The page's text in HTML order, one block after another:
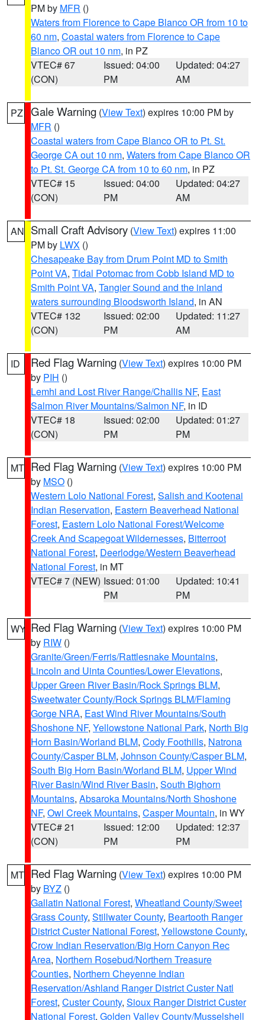
PM by MFR ()
Waters from Florence to Cape Blanco OR from 10 to
60 nm, Coastal waters from Florence to Cape
Blanco OR out 10 nm, in PZ
VTEC# 67
(CON)
Issued: 04:00
PM
Updated: 04:27
AM
PZ Gale Warning (View Text) expires 10:00 PM by
MFR ()
Coastal waters from Cape Blanco OR to Pt. St.
George CA out 10 nm, Waters from Cape Blanco OR
to Pt. St. George CA from 10 to 60 nm, in PZ
VTEC# 15
(CON)
Issued: 04:00
PM
Updated: 04:27
AM
AN Small Craft Advisory (View Text) expires 11:00
PM by LWX ()
Chesapeake Bay from Drum Point MD to Smith
Point VA, Tidal Potomac from Cobb Island MD to
Smith Point VA, Tangier Sound and the inland
waters surrounding Bloodsworth Island, in AN
VTEC# 132
(CON)
Issued: 02:00
PM
Updated: 11:27
AM
ID Red Flag Warning (View Text) expires 10:00 PM
by PIH ()
Lemhi and Lost River Range/Challis NF, East
Salmon River Mountains/Salmon NF, in ID
VTEC# 18
(CON)
Issued: 02:00
PM
Updated: 01:27
PM
MT Red Flag Warning (View Text) expires 10:00 PM
by MSO ()
Western Lolo National Forest, Salish and Kootenai
Indian Reservation, Eastern Beaverhead National
Forest, Eastern Lolo National Forest/Welcome
Creek And Scapegoat Wildernesses, Bitterroot
National Forest, Deerlodge/Western Beaverhead
National Forest, in MT
VTEC# 7 (NEW) Issued: 01:00
PM
Updated: 10:41
PM
WY Red Flag Warning (View Text) expires 10:00 PM
by RIW ()
Granite/Green/Ferris/Rattlesnake Mountains,
Lincoln and Uinta Counties/Lower Elevations,
Upper Green River Basin/Rock Springs BLM,
Sweetwater County/Rock Springs BLM/Flaming
Gorge NRA, East Wind River Mountains/South
Shoshone NF, Yellowstone National Park, North Big
Horn Basin/Worland BLM, Cody Foothills, Natrona
County/Casper BLM, Johnson County/Casper BLM,
South Big Horn Basin/Worland BLM, Upper Wind
River Basin/Wind River Basin, South Bighorn
Mountains, Absaroka Mountains/North Shoshone
NF, Owl Creek Mountains, Casper Mountain, in WY
VTEC# 21
(CON)
Issued: 12:00
PM
Updated: 12:37
PM
MT Red Flag Warning (View Text) expires 10:00 PM
by BYZ ()
Gallatin National Forest, Wheatland County/Sweet
Grass County, Stillwater County, Beartooth Ranger
District Custer National Forest, Yellowstone County,
Crow Indian Reservation/Big Horn Canyon Rec
Area, Northern Rosebud/Northern Treasure
Counties, Northern Cheyenne Indian
Reservation/Ashland Ranger District Custer Natl
Forest, Custer County, Sioux Ranger District Custer
National Forest, Golden Valley County/Musselshell